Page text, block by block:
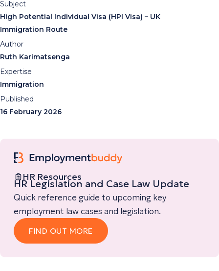
Subject
High Potential Individual Visa (HPI Visa) – UK
Immigration Route
Author
Ruth Karimatsenga
Expertise
Immigration
Published
16 February 2026
HR Resources
HR Legislation and Case Law Update
Quick reference guide to upcoming key
employment law cases and legislation.
FIND OUT MORE